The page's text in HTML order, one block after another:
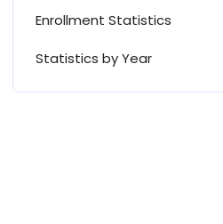
Enrollment Statistics
Statistics by Year